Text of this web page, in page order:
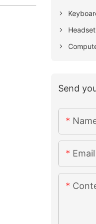
Headset
Send
Email